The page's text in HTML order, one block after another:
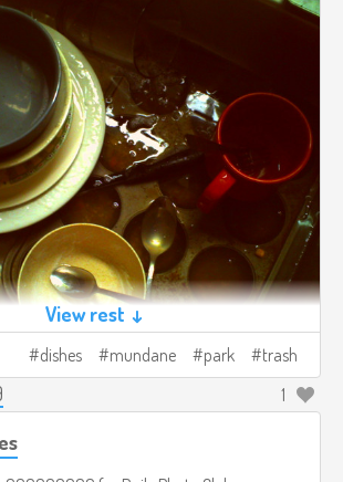
View rest ↓
dishes mundane park trash
1